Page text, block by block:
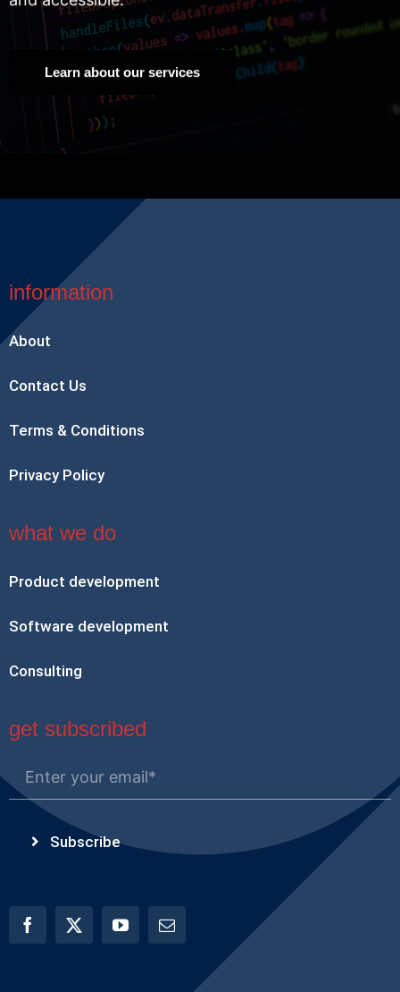
Learn about our services
information
About
Contact Us
Terms & Conditions
Privacy Policy
what we do
Product development
Software development
Consulting
get subscribed
Subscribe